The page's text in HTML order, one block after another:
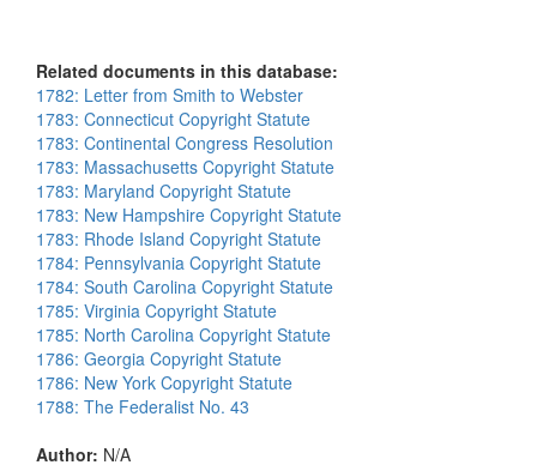
Related documents in this database:
1782: Letter from Smith to Webster
1783: Connecticut Copyright Statute
1783: Continental Congress Resolution
1783: Massachusetts Copyright Statute
1783: Maryland Copyright Statute
1783: New Hampshire Copyright Statute
1783: Rhode Island Copyright Statute
1784: Pennsylvania Copyright Statute
1784: South Carolina Copyright Statute
1785: Virginia Copyright Statute
1785: North Carolina Copyright Statute
1786: Georgia Copyright Statute
1786: New York Copyright Statute
1788: The Federalist No. 43
Author: N/A